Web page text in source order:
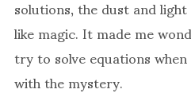
like magic. It made me
try to solve equations
with the mystery.